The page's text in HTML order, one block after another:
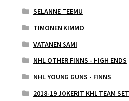
SELANNE TEEMU
TIMONEN KIMMO
VATANEN SAMI
NHL OTHER FINNS - HIGH ENDS
NHL YOUNG GUNS - FINNS
2018-19 JOKERIT KHL TEAM SET